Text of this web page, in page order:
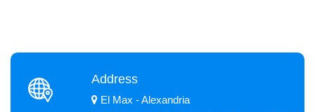
Address
El Max - Alexandria